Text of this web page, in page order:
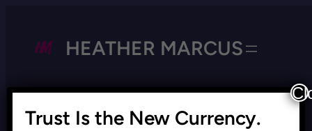
HEATHER MARCUS
Trust Is the New Currency.